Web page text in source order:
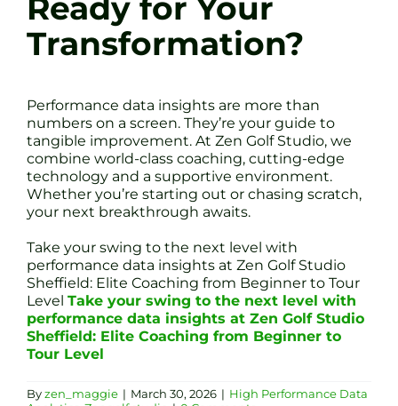
Ready for Your
Transformation?
Performance data insights are more than
numbers on a screen. They’re your guide to
tangible improvement. At Zen Golf Studio, we
combine world-class coaching, cutting-edge
technology and a supportive environment.
Whether you’re starting out or chasing scratch,
your next breakthrough awaits.
Take your swing to the next level with
performance data insights at Zen Golf Studio
Sheffield: Elite Coaching from Beginner to Tour
Level Take your swing to the next level with
performance data insights at Zen Golf Studio
Sheffield: Elite Coaching from Beginner to
Tour Level
Byzen_maggie | March 30, 2026 | High Performance Data